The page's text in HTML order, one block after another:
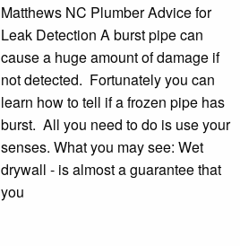
Matthews NC Plumber Advice for
Leak Detection A burst pipe can
cause a huge amount of damage if
not detected. Fortunately you can
learn how to tell if a frozen pipe has
burst. All you need to do is use your
senses. What you may see: Wet
drywall - is almost a guarantee that
you